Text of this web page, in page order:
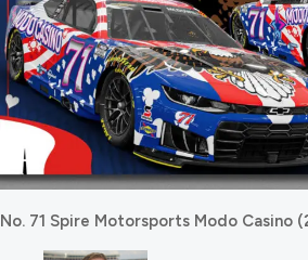
No. 71 Spire Motorsports Modo Casino